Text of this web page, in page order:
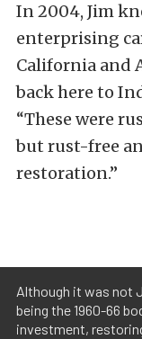
In 2004, Jim
enterprising
California and
back here to
“These were
but rust-free
restoration.”
Although it was not
being the 1960-66
investment,